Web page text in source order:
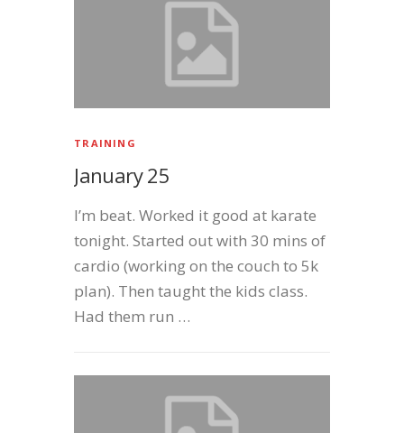
TRAINING
January 25
I’m beat. Worked it good at karate
tonight. Started out with 30 mins of
cardio (working on the couch to 5k
plan). Then taught the kids class.
Had them run …